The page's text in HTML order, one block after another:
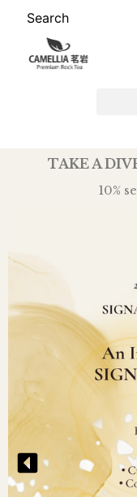
Search
TAKE A
10%